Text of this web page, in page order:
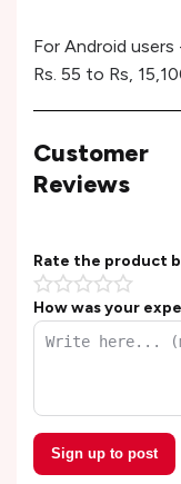
For Android
Rs. 55 to Rs,
Customer
Reviews
Rate the product
How was your
Sign up to post